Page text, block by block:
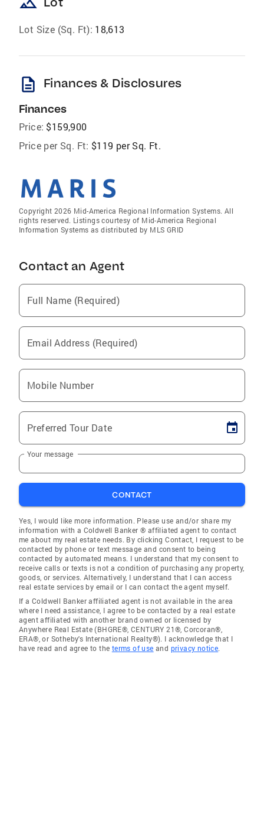
Lot Size (Sq. Ft): 18,613
description Finances & Disclosures
Finances
Price: $159,900
Price per Sq. Ft: $119 per Sq. Ft.
Copyright 2026 Mid-America Regional Information Systems. All
rights reserved. Listings courtesy of Mid-America Regional
Information Systems as distributed by MLS GRID
Contact an Agent
Full Name (Required)
Email Address (Required)
Mobile Number
Preferred Tour Date
Your message
CONTACT
Yes, I would like more information. Please use and/or share my
information with a Coldwell Banker ® affiliated agent to contact
me about my real estate needs. By clicking Contact, I request to be
contacted by phone or text message and consent to being
contacted by automated means. I understand that my consent to
receive calls or texts is not a condition of purchasing any property,
goods, or services. Alternatively, I understand that I can access
real estate services by email or I can contact the agent myself.
If a Coldwell Banker affiliated agent is not available in the area
where I need assistance, I agree to be contacted by a real estate
agent affiliated with another brand owned or licensed by
Anywhere Real Estate (BHGRE®, CENTURY 21®, Corcoran®,
ERA®, or Sotheby's International Realty®). I acknowledge that I
have read and agree to the terms of use and privacy notice.